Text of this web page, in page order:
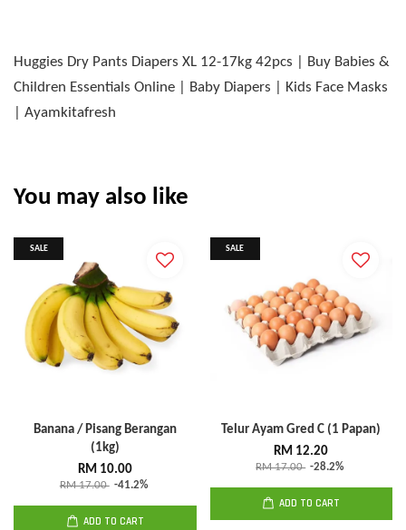
Huggies Dry Pants Diapers XL 12-17kg 42pcs | Buy Babies &
Children Essentials Online | Baby Diapers | Kids Face Masks
| Ayamkitafresh
You may also like
SALE
Banana / Pisang Berangan
(1kg)
RM 10.00
RM 17.00 -41.2%
ADD TO CART
SALE
Telur Ayam Gred C (1 Papan)
RM 12.20
RM 17.00 -28.2%
ADD TO CART